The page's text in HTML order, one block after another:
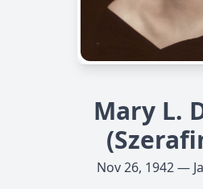
Mary L.
Nov 26, 1942 —